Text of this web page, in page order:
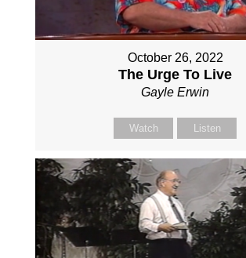
October 26, 2022
The Urge To Live
Gayle Erwin
Watch Listen